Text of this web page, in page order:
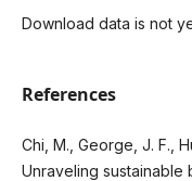
Download data is not
References
Chi, M., George, J. F.,
Unraveling sustainable